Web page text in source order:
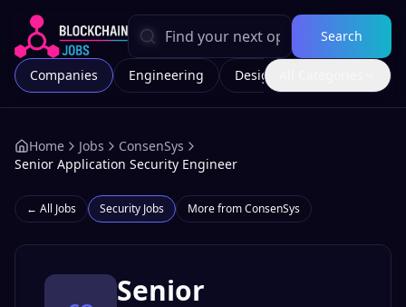
Search
Companies Engineering Design
Home Jobs
ConsenSys
Senior Application Security Engineer
← All Jobs Security Jobs More fromConsenSys
Senior